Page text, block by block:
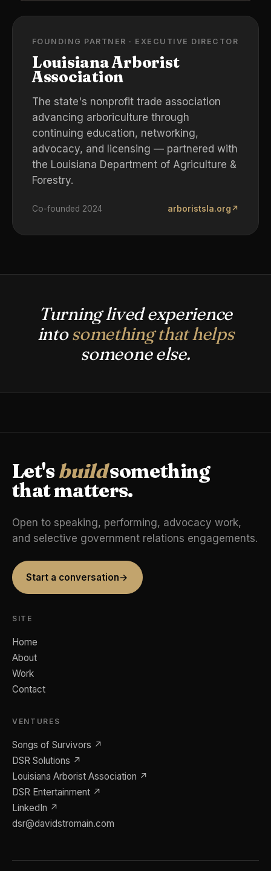
FOUNDING PARTNER · EXECUTIVE DIRECTOR
Louisiana Arborist
Association
The state's nonprofit trade association
advancing arboriculture through
continuing education, networking,
advocacy, and licensing — partnered with
the Louisiana Department of Agriculture &
Forestry.
Co-founded 2024 arboristsla.org↗
Turning lived experience
intosomething that helps
someone else.
Let'sbuildsomething
that matters.
Open to speaking, performing, advocacy work,
and selective government relations engagements.
Start a conversation→
SITE
Home
About
Work
Contact
VENTURES
Songs of Survivors ↗
DSR Solutions ↗
Louisiana Arborist Association ↗
DSR Entertainment ↗
LinkedIn ↗
dsr@davidstromain.com